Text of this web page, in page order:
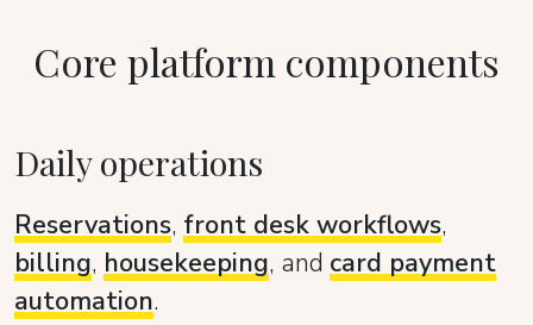
Core platform components
Daily operations
Reservations, front desk workflows,
billing, housekeeping, and card payment
automation.